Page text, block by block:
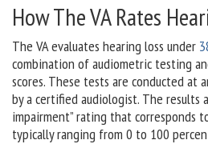
How The VA Rates
The VA evaluates hearing loss under
combination of audiometric testing
scores. These tests are conducted at
by a certified audiologist. The results
impairment” rating that corresponds
typically ranging from 0 to 100